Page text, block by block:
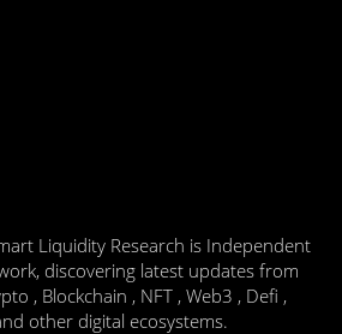
Liquidity Research is Independent
discovering latest updates from
, Blockchain , NFT , Web3 , Defi ,
other digital ecosystems.